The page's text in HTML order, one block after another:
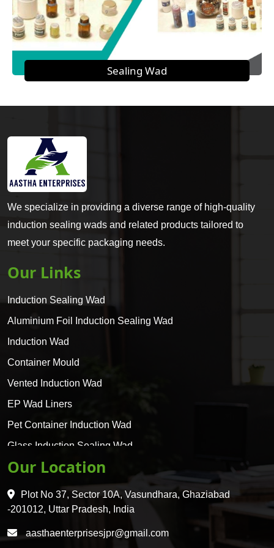
Sealing Wad
We specialize in providing a diverse range of high-quality
induction sealing wads and related products tailored to
meet your specific packaging needs.
Our Links
Induction Sealing Wad
Aluminium Foil Induction Sealing Wad
Induction Wad
Container Mould
Vented Induction Wad
EP Wad Liners
Pet Container Induction Wad
Glass Induction Sealing Wad
Glass Container Induction Wad
HDPE 5 Layer Induction Wad
Pet 5 Layer Induction Wad
Pet Container Mould
Our Location
Plot No 37, Sector 10A, Vasundhara, Ghaziabad
-201012, Uttar Pradesh, India
aasthaenterprisesjpr@gmail.com